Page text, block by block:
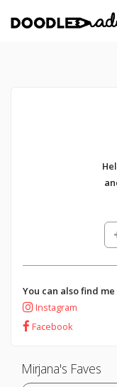
You can also find me
Instagram
Facebook
Mirjana's Faves